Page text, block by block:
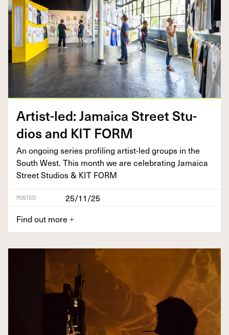
Artist-led: Jamaica Street Stu­
dios and KIT FORM
An ongo­ing series pro­fil­ing artist-led groups in the
South West. This month we are cel­e­brat­ing Jamaica
Street Stu­dios & KIT FORM
POSTED
25/11/25
Find out more +